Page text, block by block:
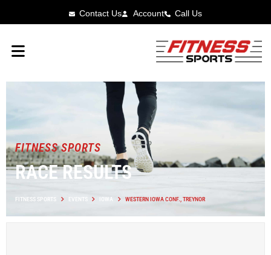
Contact Us Account Call Us
FITNESS SPORTS
RACE RESULTS
FITNESS SPORTS EVENTS IOWA WESTERN IOWA CONF., TREYNOR